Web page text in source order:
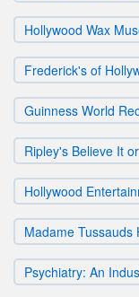
Hollywood Wax
Frederick's of
Guinness World
Ripley's Believe It
Hollywood
Madame Tussauds
Psychiatry: An